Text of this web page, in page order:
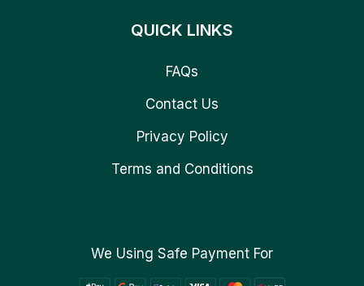
QUICK LINKS
FAQs
Contact Us
Privacy Policy
Terms and Conditions
We Using Safe Payment For